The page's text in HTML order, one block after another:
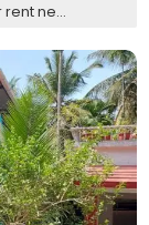
ne...